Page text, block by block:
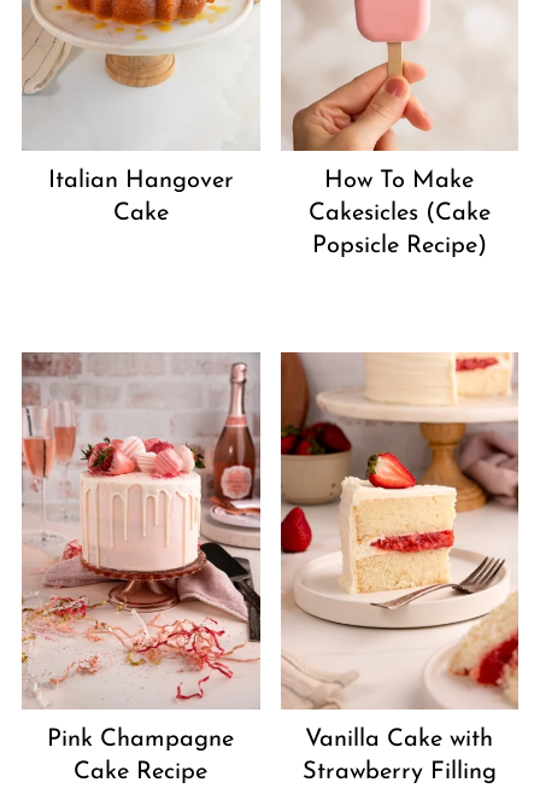
Italian Hangover
Cake
How To Make
Cakesicles (Cake
Popsicle Recipe)
Pink Champagne
Cake Recipe
Vanilla Cake with
Strawberry Filling